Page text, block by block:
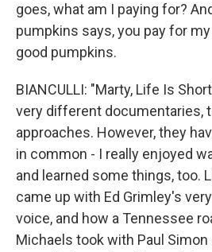
goes, what am I paying for?
pumpkins says, you pay for
good pumpkins.
BIANCULLI: "Marty, Life Is
very different documentaries,
approaches. However, they
in common - I really enjoyed
and learned some things, too.
came up with Ed Grimley's
voice, and how a Tennessee
Michaels took with Paul